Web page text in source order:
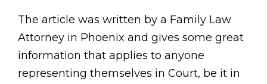
The article was written by a Family Law
Attorney in Phoenix and gives some great
information that applies to anyone
representing themselves in Court, be it in